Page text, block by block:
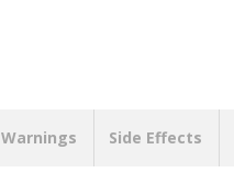
Warnings Side Effects